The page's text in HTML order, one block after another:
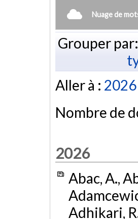
Nuage de
Grouper par:
Aller à : 2026
Nombre de
2026
Abac, A.,
Adhikari,